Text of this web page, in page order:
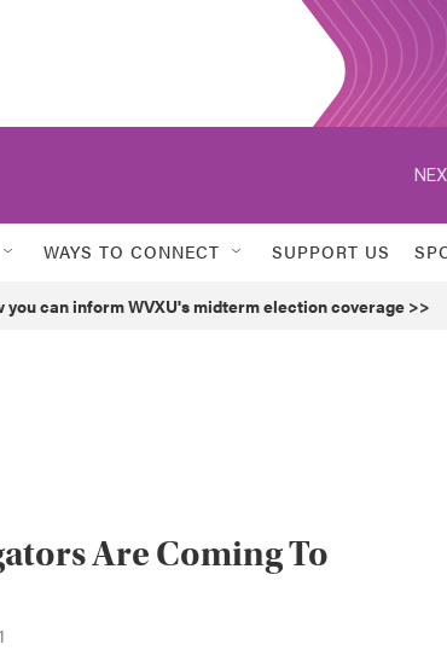
WAYS TO CONNECT SUPPORT US
you can inform WVXU's midterm election coverage >>
Are Coming To